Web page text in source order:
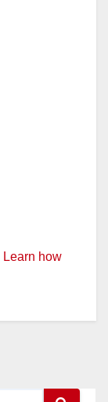
Learn how